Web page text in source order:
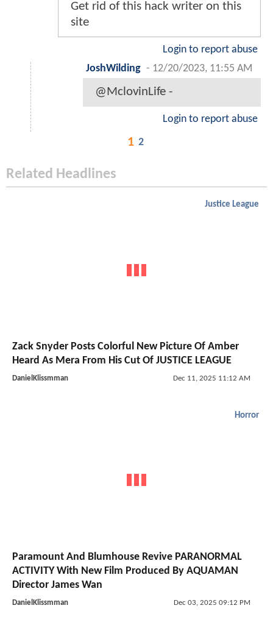
Get rid of this hack writer on this
site
Login to report abuse
JoshWilding - 12/20/2023, 11:55 AM
@MclovinLife -
Login to report abuse
1 2
Related Headlines
Justice League
Zack Snyder Posts Colorful New Picture Of Amber
Heard As Mera From His Cut Of JUSTICE LEAGUE
DanielKlissmman Dec 11, 2025 11:12 AM
Horror
Paramount And Blumhouse Revive PARANORMAL
ACTIVITY With New Film Produced By AQUAMAN
Director James Wan
DanielKlissmman Dec 03, 2025 09:12 PM